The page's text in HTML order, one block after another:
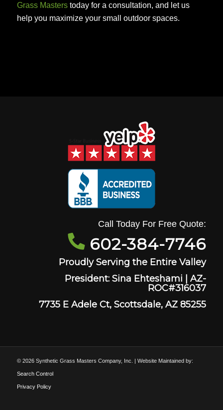
Grass Masterstoday for a consultation, and let us
help you maximize your small outdoor spaces.
Call Today For Free Quote:
602-384-7746
Proudly Serving the Entire Valley
President: Sina Ehteshami | AZ-
ROC#316037
7735 E Adele Ct, Scottsdale, AZ 85255
© 2026 Synthetic Grass Masters Company, Inc. | Website Maintained by:
Search Control
Privacy Policy